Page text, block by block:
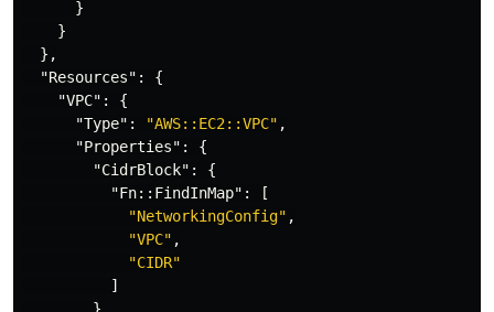
}
}
},
"Resources" :
{
"VPC" :
{
"Type" : "AWS::EC2::VPC" ,
"Properties" :
{
"CidrBlock" :
{
"Fn::FindInMap" :
[
"NetworkingConfig" ,
"VPC" ,
"CIDR"
]
}